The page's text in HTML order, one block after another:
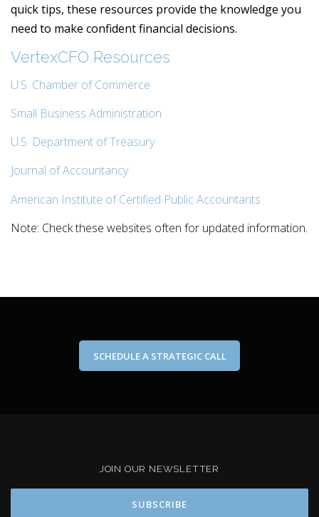
quick tips, these resources provide the knowledge you
need to make confident financial decisions.
VertexCFO Resources
U.S. Chamber of Commerce
Small Business Administration
U.S. Department of Treasury
Journal of Accountancy
American Institute of Certified Public Accountants
Note: Check these websites often for updated information.
SCHEDULE A STRATEGIC CALL
JOIN OUR NEWSLETTER